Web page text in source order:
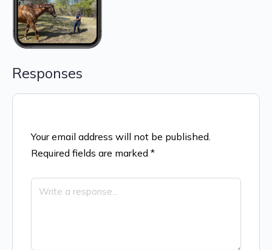
Responses
Your email address will not be published.
Required fields are marked *